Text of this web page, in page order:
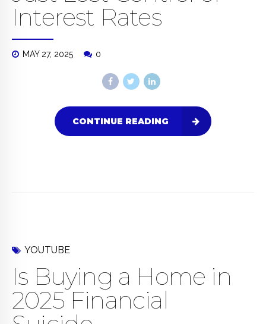
Interest Rates
MAY 27, 2025 0
CONTINUE READING
YOUTUBE
Is Buying a Home in
2025 Financial